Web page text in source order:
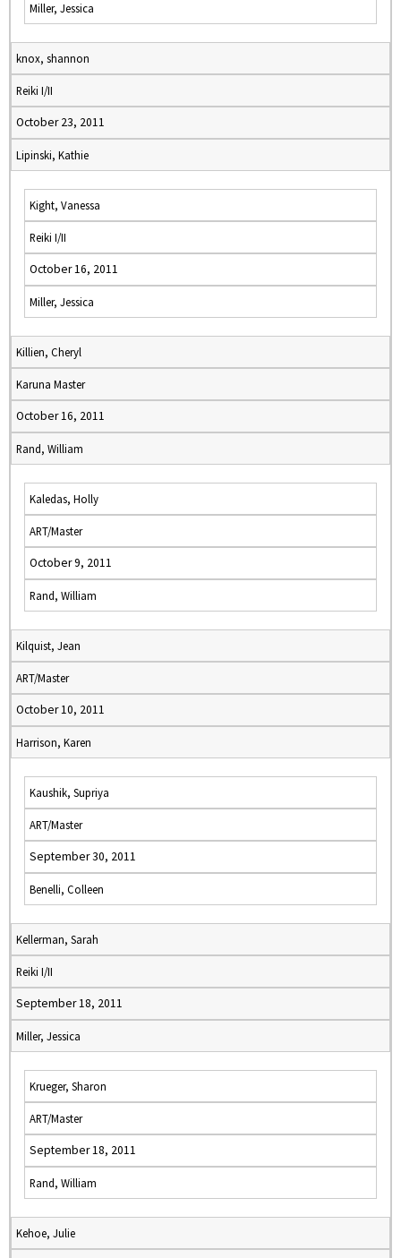
Miller, Jessica
knox, shannon
Reiki I/II
October 23, 2011
Lipinski, Kathie
Kight, Vanessa
Reiki I/II
October 16, 2011
Miller, Jessica
Killien, Cheryl
Karuna Master
October 16, 2011
Rand, William
Kaledas, Holly
ART/Master
October 9, 2011
Rand, William
Kilquist, Jean
ART/Master
October 10, 2011
Harrison, Karen
Kaushik, Supriya
ART/Master
September 30, 2011
Benelli, Colleen
Kellerman, Sarah
Reiki I/II
September 18, 2011
Miller, Jessica
Krueger, Sharon
ART/Master
September 18, 2011
Rand, William
Kehoe, Julie